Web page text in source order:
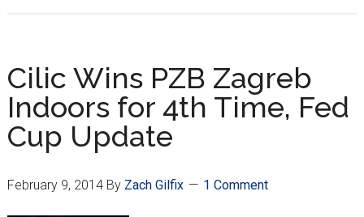
Mamić
Strikes
Again!
Cilic Wins PZB Zagreb
Indoors for 4th Time, Fed
Cup Update
February 9, 2014By Zach Gilfix 1 Comment